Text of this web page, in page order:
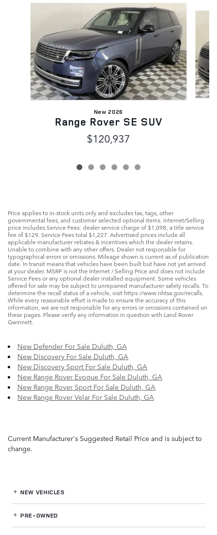
New 2026
Range Rover SE SUV
$120,937
Price applies to in-stock units only and excludes tax, tags, other
governmental fees, and customer selected optional items. Internet/Selling
price includes Service Fees: dealer service charge of $1,098; a title service
fee of $129. Service Fees total $1,227. Advertised prices include all
applicable manufacturer rebates & incentives which the dealer retains.
Unable to combine with any other offers. Dealer not responsible for
typographical errors or omissions. Mileage shown is current as of publication
date. In transit means that vehicles have been built but have not yet arrived
at your dealer. MSRP is not the Internet / Selling Price and does not include
Service Fees or any optional dealer installed equipment. Some vehicles
offered for sale may be subject to unrepaired manufacturer safety recalls. To
determine the recall status of a vehicle, visit https://www.nhtsa.gov/recalls.
While every reasonable effort is made to ensure the accuracy of this
information, we are not responsible for any errors or omissions contained on
these pages. Please verify any information in question with Land Rover
Gwinnett.
New Defender For Sale Duluth, GA
New Discovery For Sale Duluth, GA
New Discovery Sport For Sale Duluth, GA
New Range Rover Evoque For Sale Duluth, GA
New Range Rover Sport For Sale Duluth, GA
New Range Rover Velar For Sale Duluth, GA
Current Manufacturer's Suggested Retail Price and is subject to
change.
NEW VEHICLES
PRE-OWNED